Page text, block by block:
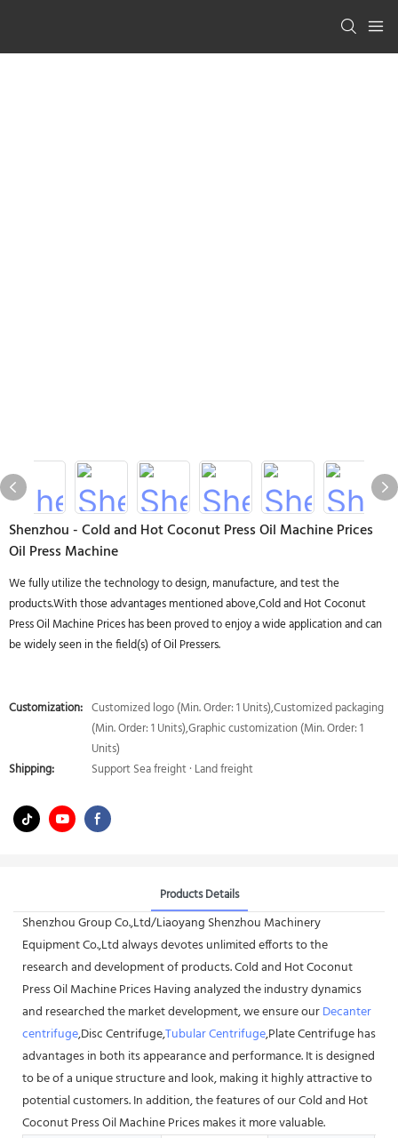
Shenzhou - Cold and Hot Coconut Press Oil Machine Prices
Oil Press Machine
We fully utilize the technology to design, manufacture, and test the
products.With those advantages mentioned above,Cold and Hot Coconut
Press Oil Machine Prices has been proved to enjoy a wide application and can
be widely seen in the field(s) of Oil Pressers.
Customization: Customized logo (Min. Order: 1 Units),Customized packaging
(Min. Order: 1 Units),Graphic customization (Min. Order: 1
Units)
Shipping:
Support Sea freight · Land freight
Products Details
Shenzhou Group Co.,Ltd/Liaoyang Shenzhou Machinery
Equipment Co.,Ltd always devotes unlimited efforts to the
research and development of products. Cold and Hot Coconut
Press Oil Machine Prices Having analyzed the industry dynamics
and researched the market development, we ensure ourDecanter
centrifuge,Disc Centrifuge,Tubular Centrifuge,Plate Centrifuge has
advantages in both its appearance and performance. It is designed
to be of a unique structure and look, making it highly attractive to
potential customers. In addition, the features of our Cold and Hot
Coconut Press Oil Machine Prices makes it more valuable.